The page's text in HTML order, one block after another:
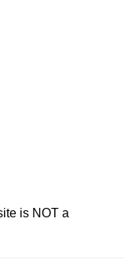
is NOT a